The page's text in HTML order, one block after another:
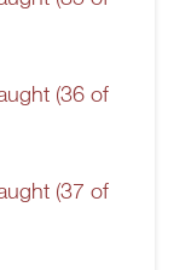
(36 of
(37 of